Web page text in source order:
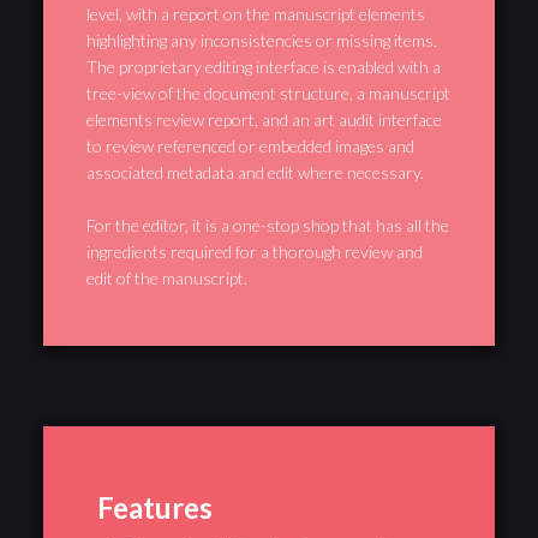
level, with a report on the manuscript elements
highlighting any inconsistencies or missing items.
The proprietary editing interface is enabled with a
tree-view of the document structure, a manuscript
elements review report, and an art audit interface
to review referenced or embedded images and
associated metadata and edit where necessary.
For the editor, it is a one-stop shop that has all the
ingredients required for a thorough review and
edit of the manuscript.
Features